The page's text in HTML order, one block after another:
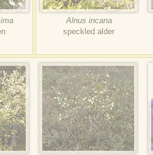
Alnus incana
speckled alder